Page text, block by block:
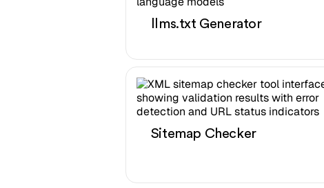
llms.txt Generator
Sitemap Checker